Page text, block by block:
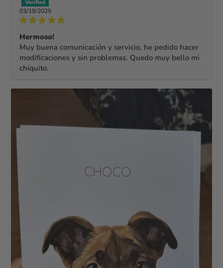
03/19/2025
Hermoso!
Muy buena comunicación y servicio, he pedido hacer
modificaciones y sin problemas. Quedo muy bello mi
chiquito.